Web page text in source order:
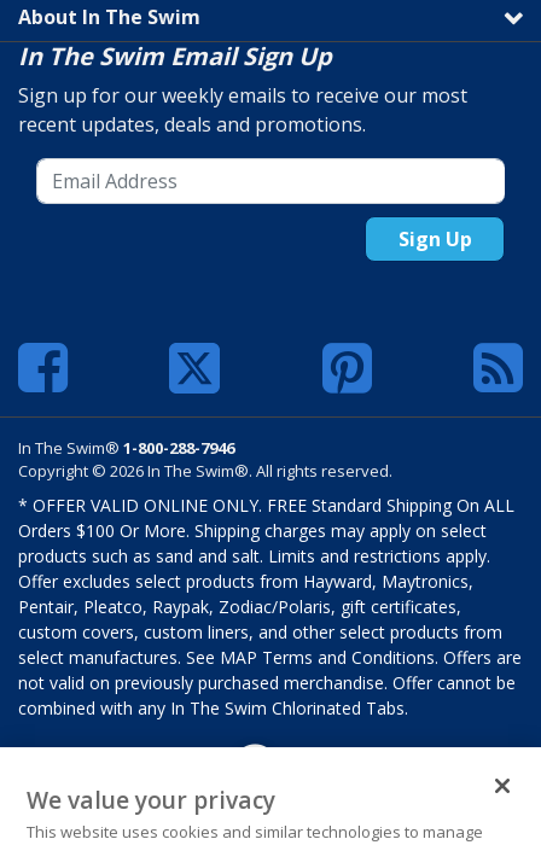
About In The Swim
In The Swim Email Sign Up
Sign up for our weekly emails to receive our most
recent updates, deals and promotions.
Sign Up
In The Swim® 1-800-288-7946
Copyright © 2026 In The Swim®. All rights reserved.
* OFFER VALID ONLINE ONLY. FREE Standard Shipping On ALL
Orders $100 Or More. Shipping charges may apply on select
products such as sand and salt. Limits and restrictions apply.
Offer excludes select products from Hayward, Maytronics,
Pentair, Pleatco, Raypak, Zodiac/Polaris, gift certificates,
custom covers, custom liners, and other select products from
select manufactures. See MAP Terms and Conditions. Offers are
not valid on previously purchased merchandise. Offer cannot be
combined with any In The Swim Chlorinated Tabs.
We value your privacy
This website uses cookies and similar technologies to manage